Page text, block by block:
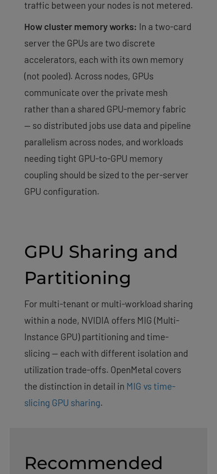
traffic between your nodes is not metered.
How cluster memory works: In a two-card
server the GPUs are two discrete
accelerators, each with its own memory
(not pooled). Across nodes, GPUs
communicate over the private mesh
rather than a shared GPU-memory fabric
— so distributed jobs use data and pipeline
parallelism across nodes, and workloads
needing tight GPU-to-GPU memory
coupling should be sized to the per-server
GPU configuration.
GPU Sharing and
Partitioning
For multi-tenant or multi-workload sharing
within a node, NVIDIA offers MIG (Multi-
Instance GPU) partitioning and time-
slicing — each with different isolation and
utilization trade-offs. OpenMetal covers
the distinction in detail in MIG vs time-
slicing GPU sharing.
Recommended